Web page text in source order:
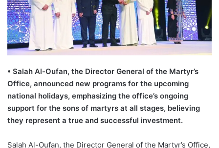
• Salah Al-Oufan, the Director General of the Martyr’s
Office, announced new programs for the upcoming
national holidays, emphasizing the office’s ongoing
support for the sons of martyrs at all stages, believing
they represent a true and successful investment.
Salah Al-Oufan, the Director General of the Martyr’s Office,